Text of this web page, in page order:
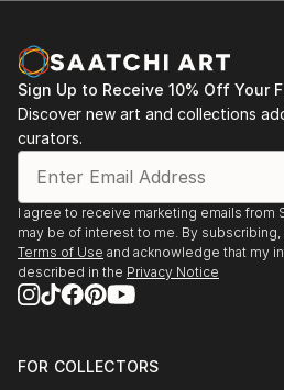
Sign Up to Receive 10% Off Your
Discover new art and collections
curators.
I agree to receive marketing emails from
may be of interest to me. By subscribing,
Terms of Use and acknowledge that my
described in the Privacy Notice
FOR COLLECTORS